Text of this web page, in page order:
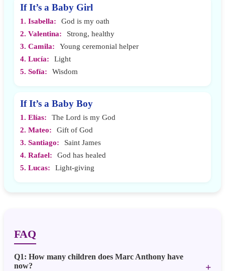
If It’s a Baby Girl
1. Isabella:
God is my oath
2. Valentina:
Strong, healthy
3. Camila:
Young ceremonial helper
4. Lucía:
Light
5. Sofía:
Wisdom
If It’s a Baby Boy
1. Elías:
The Lord is my God
2. Mateo:
Gift of God
3. Santiago:
Saint James
4. Rafael:
God has healed
5. Lucas:
Light-giving
FAQ
Q1: How many children does Marc Anthony have
now?